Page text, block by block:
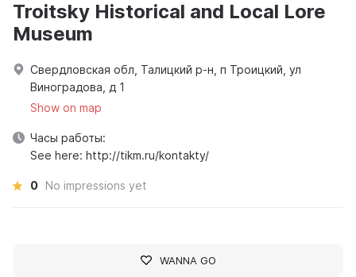
Troitsky Historical and Local Lore
Museum
Свердловская обл, Талицкий р-н, п Троицкий, ул
Виноградова, д 1
Show on map
Часы работы:
See here: http://tikm.ru/kontakty/
0 No impressions yet
WANNA GO